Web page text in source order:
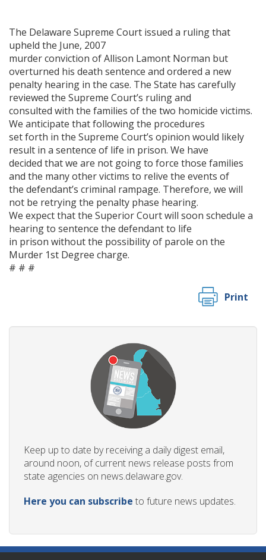
The Delaware Supreme Court issued a ruling that
upheld the June, 2007
murder conviction of Allison Lamont Norman but
overturned his death sentence and ordered a new
penalty hearing in the case. The State has carefully
reviewed the Supreme Court’s ruling and
consulted with the families of the two homicide victims.
We anticipate that following the procedures
set forth in the Supreme Court’s opinion would likely
result in a sentence of life in prison. We have
decided that we are not going to force those families
and the many other victims to relive the events of
the defendant’s criminal rampage. Therefore, we will
not be retrying the penalty phase hearing.
We expect that the Superior Court will soon schedule a
hearing to sentence the defendant to life
in prison without the possibility of parole on the
Murder 1st Degree charge.
# # #
Print
Keep up to date by receiving a daily digest email,
around noon, of current news release posts from
state agencies on news.delaware.gov.
Here you can subscribe to future news updates.